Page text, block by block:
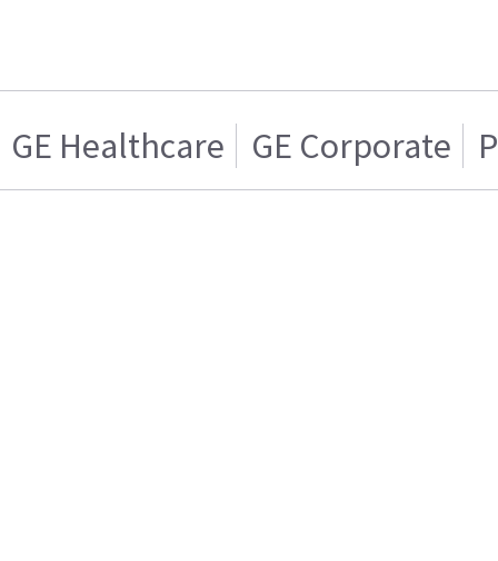
GE Healthcare GE Corporate